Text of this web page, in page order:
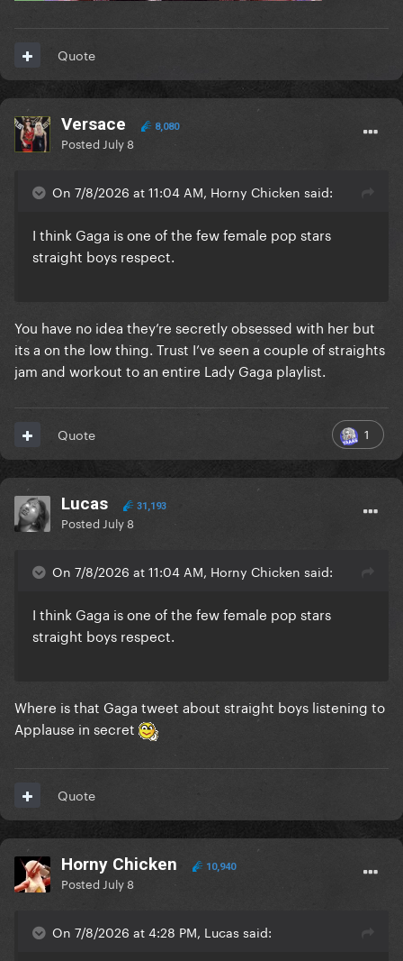
Quote
Versace 8,080
Posted July 8
On 7/8/2026 at 11:04 AM, Horny Chicken said:
I think Gaga is one of the few female pop stars
straight boys respect.
You have no idea they’re secretly obsessed with her but
its a on the low thing. Trust I’ve seen a couple of straights
jam and workout to an entire Lady Gaga playlist.
1
Quote
Lucas 31,193
Posted July 8
On 7/8/2026 at 11:04 AM, Horny Chicken said:
I think Gaga is one of the few female pop stars
straight boys respect.
Where is that Gaga tweet about straight boys listening to
Applause in secret
Quote
Horny Chicken 10,940
Posted July 8
On 7/8/2026 at 4:28 PM, Lucas said: